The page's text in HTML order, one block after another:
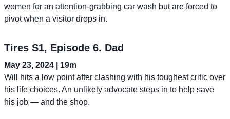
women for an attention-grabbing car wash but are forced to
pivot when a visitor drops in.
Tires S1, Episode 6. Dad
May 23, 2024 | 19m
Will hits a low point after clashing with his toughest critic over
his life choices. An unlikely advocate steps in to help save
his job — and the shop.